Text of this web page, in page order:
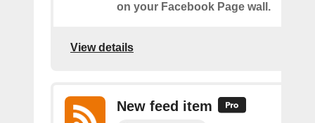
on your Facebook Page wall.
View details
New feed item